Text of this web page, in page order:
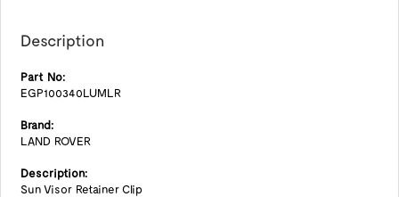
Description
Part No:
EGP100340LUMLR
Brand:
LAND ROVER
Description:
Sun Visor Retainer Clip